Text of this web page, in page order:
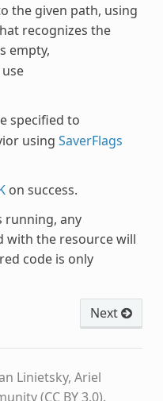
the given path, using
recognizes the
empty,
specified to
using SaverFlags
on success.
running, any
with the resource will
code is only
Next
Linietsky, Ariel
(CC BY 3.0).